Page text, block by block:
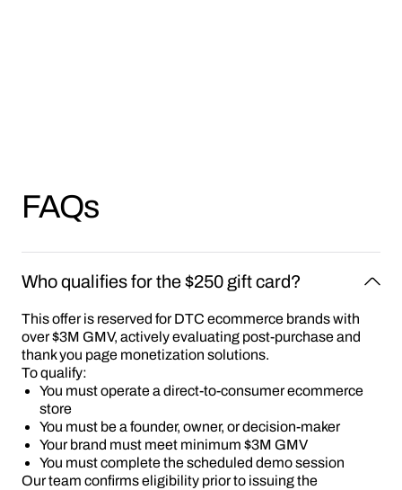
FAQs
Who qualifies for the $250 gift card?
This offer is reserved for DTC ecommerce brands with
over $3M GMV, actively evaluating post-purchase and
thank you page monetization solutions.
To qualify:
You must operate a direct-to-consumer ecommerce
store
You must be a founder, owner, or decision-maker
Your brand must meet minimum $3M GMV
You must complete the scheduled demo session
Our team confirms eligibility prior to issuing the